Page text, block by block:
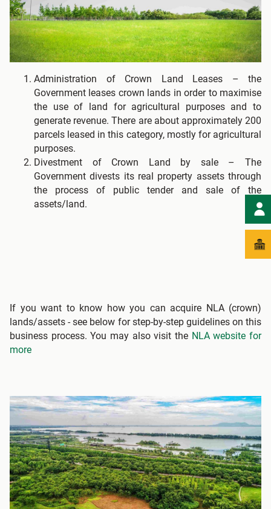
Administration of Crown Land Leases – the
Government leases crown lands in order to maximise
the use of land for agricultural purposes and to
generate revenue. There are about approximately 200
parcels leased in this category, mostly for agricultural
purposes.
Divestment of Crown Land by sale – The
Government divests its real property assets through
the process of public tender and sale of the
assets/land.
If you want to know how you can acquire NLA (crown)
lands/assets - see below for step-by-step guidelines on this
business process. You may also visit the NLA website for
more